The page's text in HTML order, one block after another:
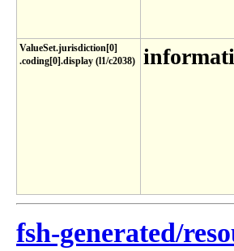
ValueSet​.jurisdiction[0]​
.coding[0]​.display (l1​/c2038)
fsh-generated/